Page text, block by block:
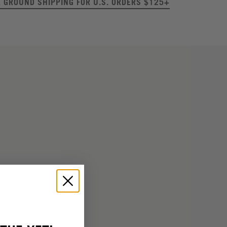
GROUND SHIPPING FOR U.S. ORDERS $125+